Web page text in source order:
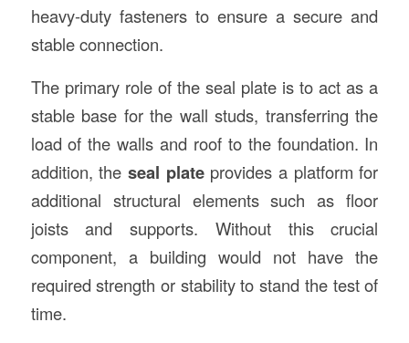
heavy-duty fasteners to ensure a secure and
stable connection.
The primary role of the seal plate is to act as a
stable base for the wall studs, transferring the
load of the walls and roof to the foundation. In
addition, the seal plateprovides a platform for
additional structural elements such as floor
joists and supports. Without this crucial
component, a building would not have the
required strength or stability to stand the test of
time.